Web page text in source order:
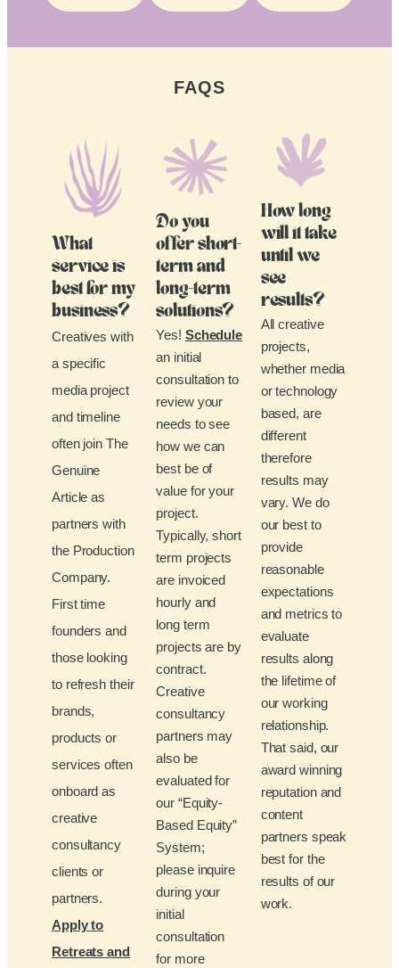
FAQS
What
service is
best for my
business?
Creatives with
a specific
media project
and timeline
often join The
Genuine
Article as
partners with
the Production
Company.
First time
founders and
those looking
to refresh their
brands,
products or
services often
onboard as
creative
consultancy
clients or
partners.
Apply to
Retreats and
Do you
offer short-
term and
long-term
solutions?
Yes! Schedule
an initial
consultation to
review your
needs to see
how we can
best be of
value for your
project.
Typically, short
term projects
are invoiced
hourly and
long term
projects are by
contract.
Creative
consultancy
partners may
also be
evaluated for
our “Equity-
Based Equity”
System;
please inquire
during your
initial
consultation
for more
How long
will it take
until we
see
results?
All creative
projects,
whether media
or technology
based, are
different
therefore
results may
vary. We do
our best to
provide
reasonable
expectations
and metrics to
evaluate
results along
the lifetime of
our working
relationship.
That said, our
award winning
reputation and
content
partners speak
best for the
results of our
work.